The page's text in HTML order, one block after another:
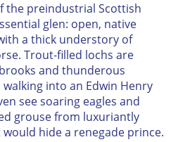
the preindustrial Scottish
glen: open, native
a thick understory of
Trout-filled lochs are
and thunderous
into an Edwin Henry
see soaring eagles and
grouse from luxuriantly
hide a renegade prince.